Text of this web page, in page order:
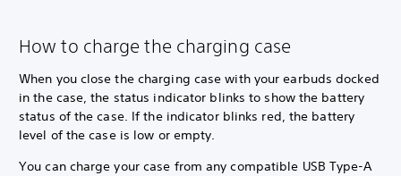
How to charge the charging case
When you close the charging case with your earbuds docked
in the case, the status indicator blinks to show the battery
status of the case. If the indicator blinks red, the battery
level of the case is low or empty.
You can charge your case from any compatible USB Type-A